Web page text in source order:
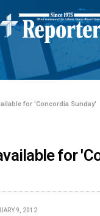
for 'Concordia Sunday'
for
9, 2012